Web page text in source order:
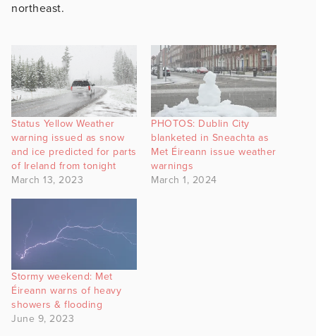
northeast.
Status Yellow Weather
warning issued as snow
and ice predicted for parts
of Ireland from tonight
March 13, 2023
PHOTOS: Dublin City
blanketed in Sneachta as
Met Éireann issue weather
warnings
March 1, 2024
Stormy weekend: Met
Éireann warns of heavy
showers & flooding
June 9, 2023